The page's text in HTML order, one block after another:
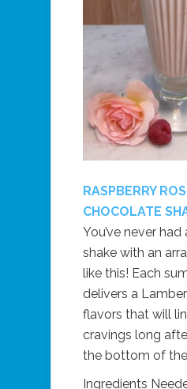
RASPBERRY
CHOCOLATE
You’ve never
shake with an
like this! Each
delivers a
flavors that will
cravings long
the bottom of
Ingredients